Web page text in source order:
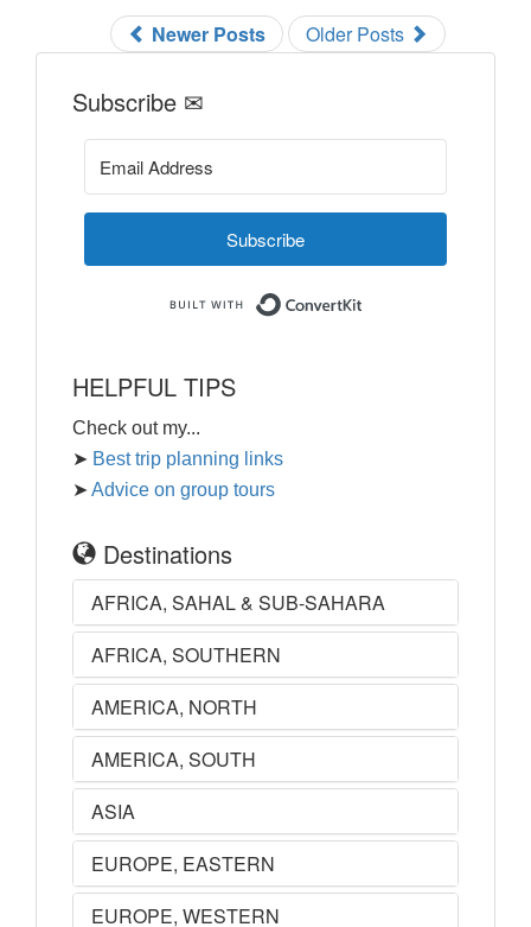
Newer Posts Older Posts
Subscribe ✉
Subscribe
HELPFUL TIPS
Check out my...
➤ Best trip planning links
➤ Advice on group tours
Destinations
AFRICA, SAHAL & SUB-SAHARA
AFRICA, SOUTHERN
AMERICA, NORTH
AMERICA, SOUTH
ASIA
EUROPE, EASTERN
EUROPE, WESTERN